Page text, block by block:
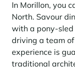
In Morillon, you
North. Savour
with a pony-sled
driving a team
experience is
traditional